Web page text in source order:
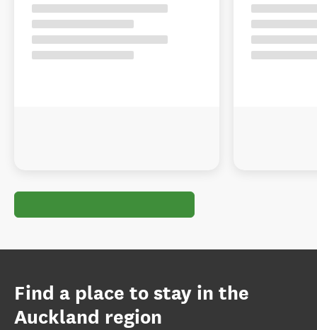
Find a place to stay in the
Auckland region